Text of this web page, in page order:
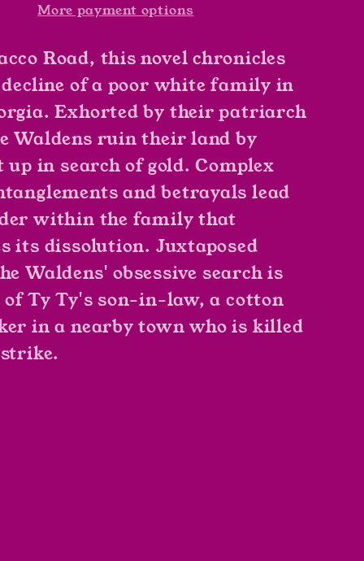
Caldwell
More payment options
Road, this novel chronicles
of a poor white family in
Exhorted by their patriarch
Waldens ruin their land by
up in search of gold. Complex
and betrayals lead
within the family that
its dissolution. Juxtaposed
Waldens' obsessive search is
of Ty Ty's son-in-law, a cotton
in a nearby town who is killed